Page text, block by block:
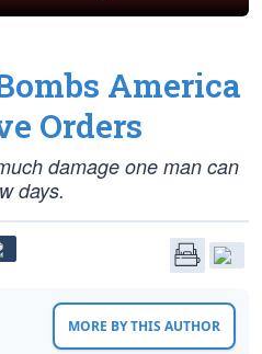
America
Orders
damage one man can
days.
MORE BY THIS AUTHOR